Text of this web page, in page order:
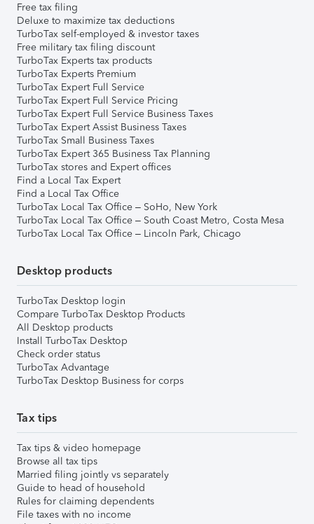
Free tax filing
Deluxe to maximize tax deductions
TurboTax self-employed & investor taxes
Free military tax filing discount
TurboTax Experts tax products
TurboTax Experts Premium
TurboTax Expert Full Service
TurboTax Expert Full Service Pricing
TurboTax Expert Full Service Business Taxes
TurboTax Expert Assist Business Taxes
TurboTax Small Business Taxes
TurboTax Expert 365 Business Tax Planning
TurboTax stores and Expert offices
Find a Local Tax Expert
Find a Local Tax Office
TurboTax Local Tax Office – SoHo, New York
TurboTax Local Tax Office – South Coast Metro, Costa Mesa
TurboTax Local Tax Office – Lincoln Park, Chicago
Desktop products
TurboTax Desktop login
Compare TurboTax Desktop Products
All Desktop products
Install TurboTax Desktop
Check order status
TurboTax Advantage
TurboTax Desktop Business for corps
Tax tips
Tax tips & video homepage
Browse all tax tips
Married filing jointly vs separately
Guide to head of household
Rules for claiming dependents
File taxes with no income